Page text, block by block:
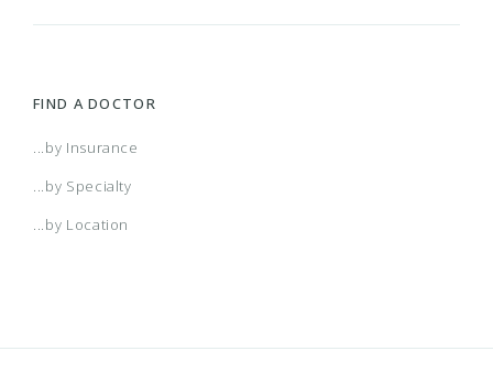
FIND A DOCTOR
...by Insurance
...by Specialty
...by Location